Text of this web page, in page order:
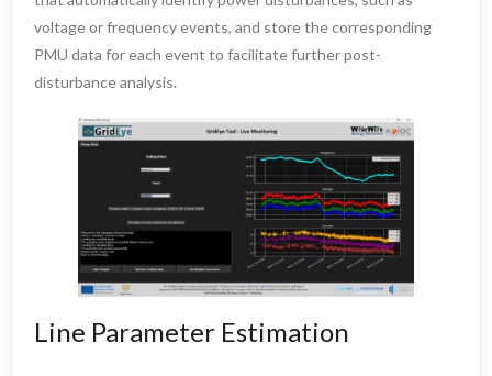
voltage or frequency events, and store the corresponding
PMU data for each event to facilitate further post-
disturbance analysis.
Line Parameter Estimation